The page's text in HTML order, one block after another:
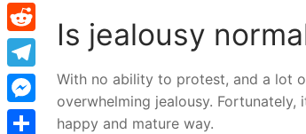
Is jealousy
With no ability to protest, and a lot
overwhelming jealousy.
happy and mature way.
WhatsApp
Reddit
Telegram
Messenger